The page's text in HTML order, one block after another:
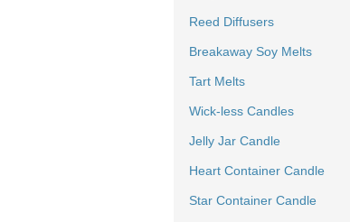
Reed Diffusers
Breakaway Soy Melts
Tart Melts
Wick-less Candles
Jelly Jar Candle
Heart Container Candle
Star Container Candle